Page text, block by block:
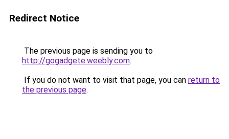
Redirect Notice
The previous page is sending you to
http://gogadgete.weebly.com.
If you do not want to visit that page, you can return to
the previous page.